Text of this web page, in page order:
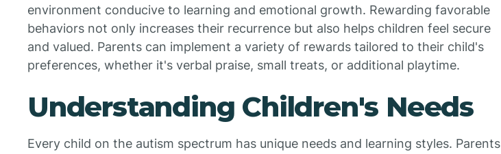
environment conducive to learning and emotional growth. Rewarding favorable
behaviors not only increases their recurrence but also helps children feel secure
and valued. Parents can implement a variety of rewards tailored to their child's
preferences, whether it's verbal praise, small treats, or additional playtime.
Understanding Children's Needs
Every child on the autism spectrum has unique needs and learning styles. Parents